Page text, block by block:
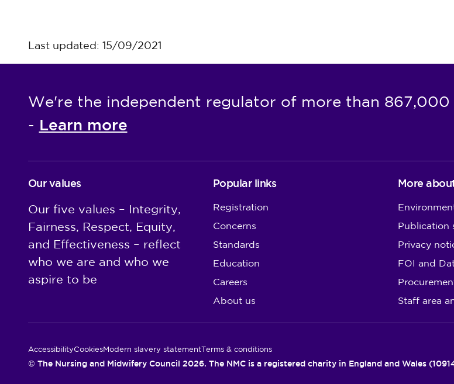
Last updated: 15/09/2021
We're the independent regulator of more than
- Learn more
Our values
Our five values – Integrity,
Fairness, Respect, Equity,
and Effectiveness – reflect
who we are and who we
aspire to be
Popular links
Registration
Concerns
Standards
Education
Careers
About us
More
Publication
Privacy
FOI and
Staff area
Utility Links
AccessibilityCookiesModern slavery statementTerms & conditions
© The Nursing and Midwifery Council 2026. The NMC is a registered charity in England and Wales